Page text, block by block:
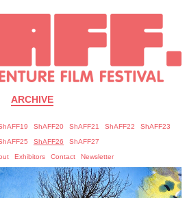
ARCHIVE
ShAFF20 ShAFF21 ShAFF22
ShAFF23
ShAFF26
ShAFF27
Exhibitors Contact Newsletter